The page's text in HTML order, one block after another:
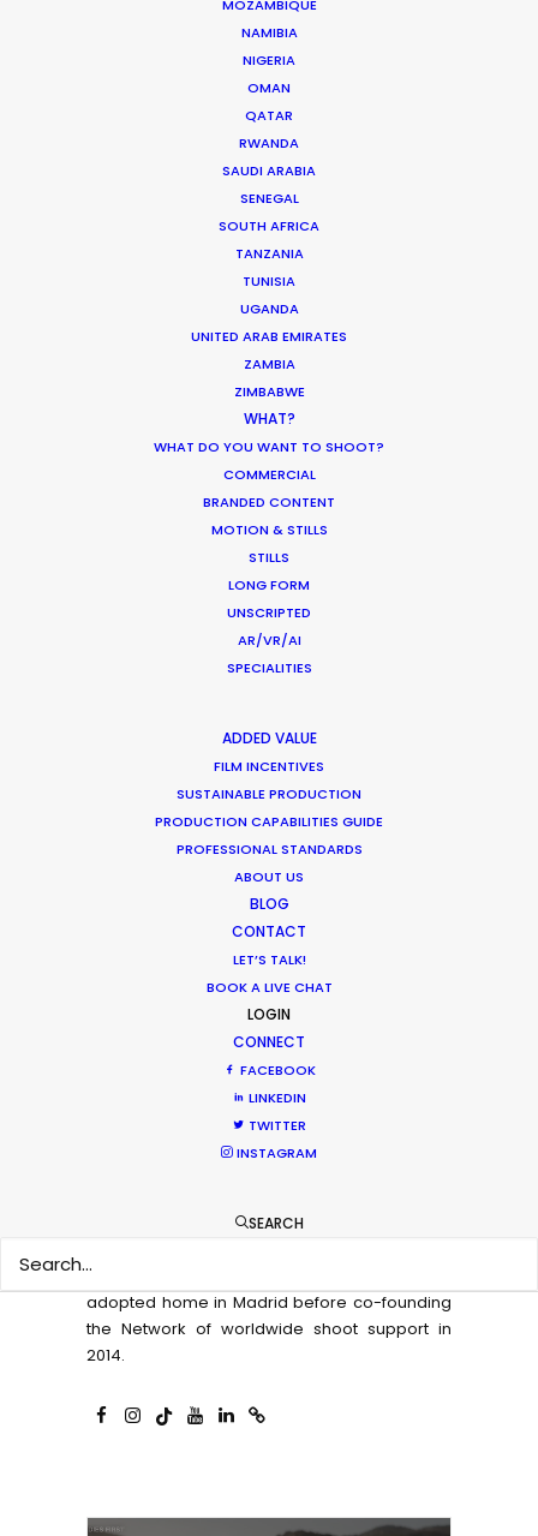
MOZAMBIQUE
NAMIBIA
NIGERIA
OMAN
QATAR
RWANDA
SAUDI ARABIA
SENEGAL
SOUTH AFRICA
TANZANIA
TUNISIA
UGANDA
UNITED ARAB EMIRATES
ZAMBIA
ZIMBABWE
WHAT?
WHAT DO YOU WANT TO SHOOT?
COMMERCIAL
BRANDED CONTENT
MOTION & STILLS
STILLS
LONG FORM
UNSCRIPTED
AR/VR/AI
SPECIALITIES
ADDED VALUE
FILM INCENTIVES
SUSTAINABLE PRODUCTION
PRODUCTION CAPABILITIES GUIDE
PROFESSIONAL STANDARDS
ABOUT US
BLOG
CONTACT
LET’S TALK!
BOOK A LIVE CHAT
LOGIN
CONNECT
FACEBOOK
LINKEDIN
TWITTER
INSTAGRAM
SEARCH
of crew and equipment from the
Balkans made it all possible.
Our Hungary-based PSN partner is back
on location in Austria next month to
shoot a cinematic milestone with
producers from Los Angeles. Look for
once the production is released.
above to view the films.
AUSTRALIA AUSTRIA
COMMERCIAL PRODUCTION ENTERTAINMENT
PRODUCTION SERVICE NETWORK
Michael Moffett
Hundreds of film, television, and commercial
productions successfully executed in more
than 50 countries are the result of Michael's
leadership at PSN. He likes nothing better than
rolling up his sleeves with industry creatives
and executives to help determine where their
projects can achieve the best creative results
for their money. And connecting globetrotting
producers with local production expertise to
A native of Los Angeles, Michael spent two
content for the screen industry from his
adopted home in Madrid before co-founding
the Network of worldwide shoot support in
2014.